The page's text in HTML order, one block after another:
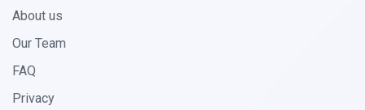
About us
Our Team
FAQ
Privacy